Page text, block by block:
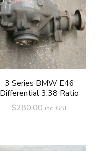
3 Series BMW E46
Differential 3.38 Ratio
$280.00 inc. GST